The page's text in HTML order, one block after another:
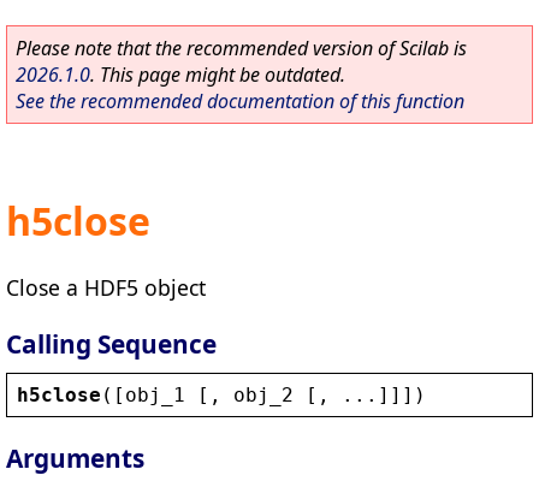
Please note that the recommended version of Scilab is
2026.1.0. This page might be outdated.
See the recommended documentation of this function
h5close
Close a HDF5 object
Calling Sequence
h5close ([ obj_1 [, obj_2 [, ...]]])
Arguments